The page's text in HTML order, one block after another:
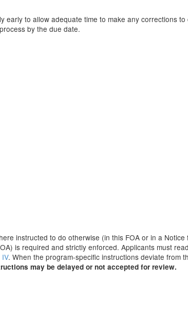
early to allow adequate time to make any corrections
by the due date.
instructed to do otherwise (in this FOA or in a Notice
is required and strictly enforced. Applicants must
. When the program-specific instructions deviate from
may be delayed or not accepted for review.